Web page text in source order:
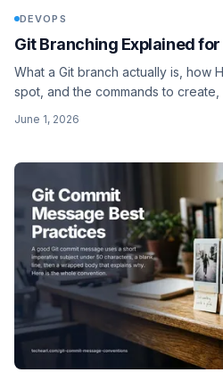
DEVOPS
Git Branching Explained
What a Git branch actually is, how
spot, and the commands to create,
June 1, 2026